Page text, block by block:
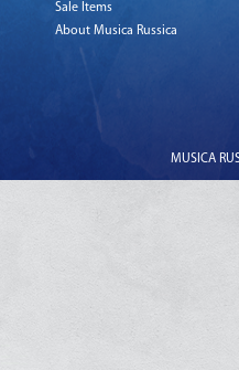
Sale Items
About Musica Russica
MUSICA